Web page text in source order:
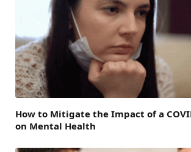
How to Mitigate the Impact of a
on Mental Health